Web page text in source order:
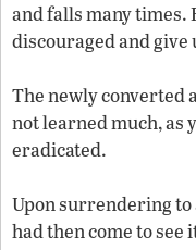
and falls many times.
discouraged and give
The newly converted
not learned much, as
eradicated.
Upon surrendering to
had then come to